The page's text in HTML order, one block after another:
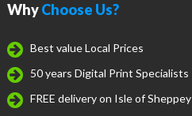
WhyChoose Us?
Best value Local Prices
50 years Digital Print Specialists
FREE delivery on Isle of Sheppey